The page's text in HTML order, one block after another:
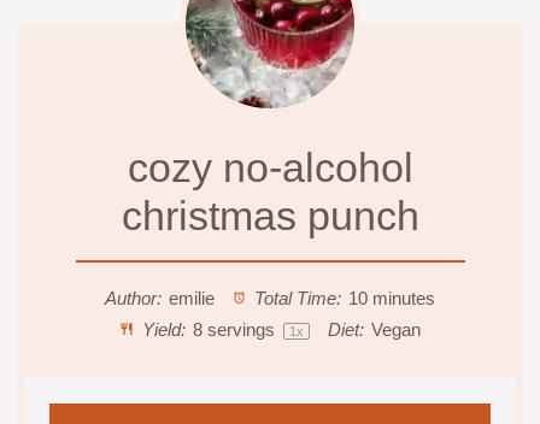
cozy no-alcohol
christmas punch
Author: emilie Total Time: 10 minutes
Yield: 8servings 1x Diet: Vegan